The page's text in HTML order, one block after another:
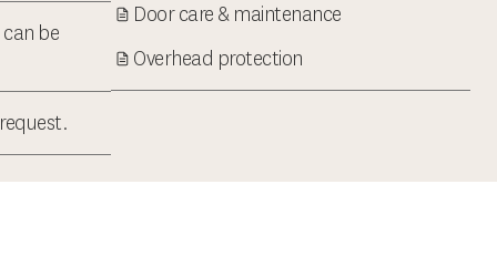
be
Door care & maintenance
Overhead protection